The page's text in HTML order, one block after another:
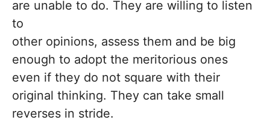
are unable to do. They are willing to listen
to
other opinions, assess them and be big
enough to adopt the meritorious ones
even if they do not square with their
original thinking. They can take small
reverses in stride.